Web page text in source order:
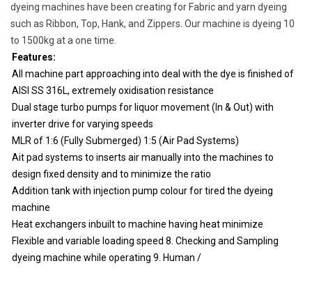
dyeing machines have been creating for Fabric and yarn dyeing
such as Ribbon, Top, Hank, and Zippers. Our machine is dyeing 10
to 1500kg at a one time.
Features:
All machine part approaching into deal with the dye is finished of
AISI SS 316L, extremely oxidisation resistance
Dual stage turbo pumps for liquor movement (In & Out) with
inverter drive for varying speeds
MLR of 1:6 (Fully Submerged) 1:5 (Air Pad Systems)
Ait pad systems to inserts air manually into the machines to
design fixed density and to minimize the ratio
Addition tank with injection pump colour for tired the dyeing
machine
Heat exchangers inbuilt to machine having heat minimize
Flexible and variable loading speed 8. Checking and Sampling
dyeing machine while operating 9. Human /